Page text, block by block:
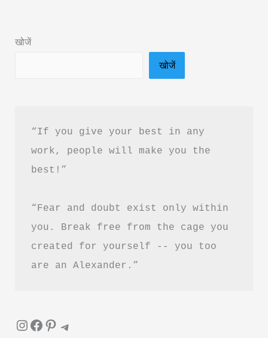
&
खोजें
खोजें
“If you give your best in any
work, people will make you the
best!”
“Fear and doubt exist only within
you. Break free from the cage you
created for yourself -- you too
are an Alexander.”
InstagramFacebook Pinterest Telegram